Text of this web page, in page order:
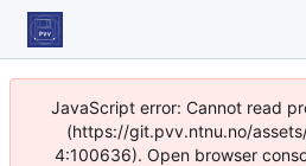
JavaScript error: Cannot read
(https://git.pvv.ntnu.no/
4:100636). Open browser